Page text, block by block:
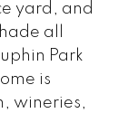
yard, and
all
Park
is
wineries,